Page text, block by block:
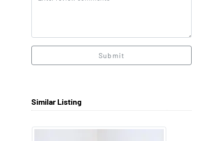
Submit
Similar Listing